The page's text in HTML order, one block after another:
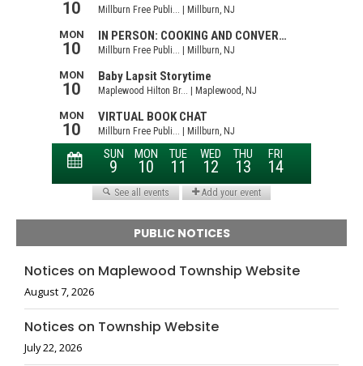
PUBLIC NOTICES
Notices on Maplewood Township Website
August 7, 2026
Notices on Township Website
July 22, 2026